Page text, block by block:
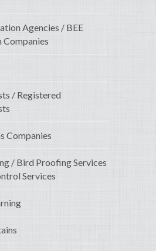
Agencies / BEE
/ Registered
Companies
/ Bird Proofing Services
Services